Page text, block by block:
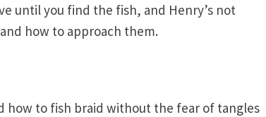
until you find the fish, and Henry’s not
how to approach them.
how to fish braid without the fear of tangles